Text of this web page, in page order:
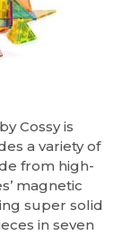
Cossy is
a variety of
from high-
magnetic
super solid
in seven